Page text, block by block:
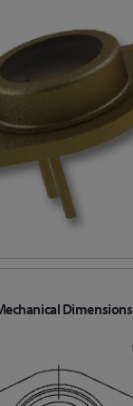
Dimensions